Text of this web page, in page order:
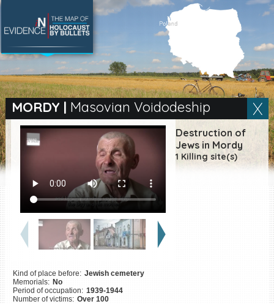
MORDY | Masovian Voidodeship
Destruction of
Jews in Mordy
1 Killing site(s)
Kind of place before: Jewish cemetery
Memorials: No
Period of occupation: 1939-1944
Number of victims: Over 100
SEARCH BY LOCATION
Village
Full text search
|ES
Killing sites of Jewish
victims online
Killing sites of Jewish
victims soon online
DONATE
©2023 Yahad-In Unum |Terms
of use |Supports & Partners